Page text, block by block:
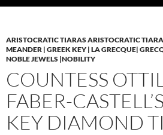
ARISTOCRATIC TIARAS ARISTOCRATIC TIARA
MEANDER | GREEK KEY | LA GRECQUE|
NOBLE JEWELS |NOBILITY
COUNTESS
FABER-
KEY DIAMOND